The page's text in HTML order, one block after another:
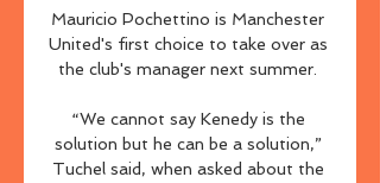
Mauricio Pochettino is Manchester
United's first choice to take over as
the club's manager next summer.
“We cannot say Kenedy is the
solution but he can be a solution,”
Tuchel said, when asked about the